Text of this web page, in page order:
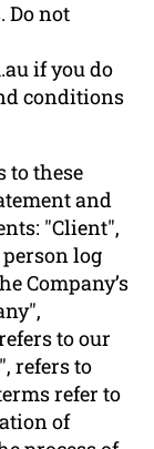
Do not
if you do
conditions
to these
and
"Client",
log
Company’s
to our
refers to
refer to
of